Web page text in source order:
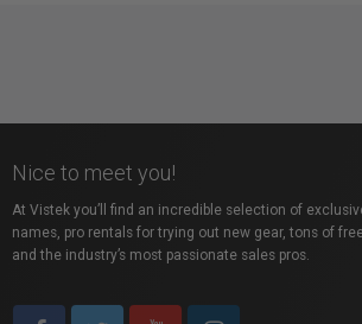
Nice to meet you!
At Vistek you’ll find an incredible selection of
names, pro rentals for trying out new gear, tons of
and the industry’s most passionate sales pros.